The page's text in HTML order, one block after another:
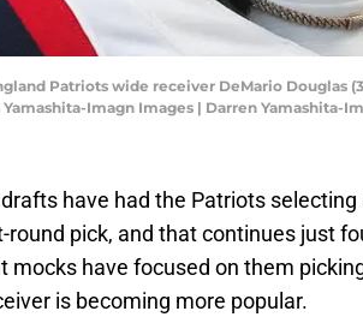
Patriots wide receiver DeMario
Imagn Images | Darren Yamashita-
have had the Patriots selecting
pick, and that continues just
have focused on them
is becoming more popular.